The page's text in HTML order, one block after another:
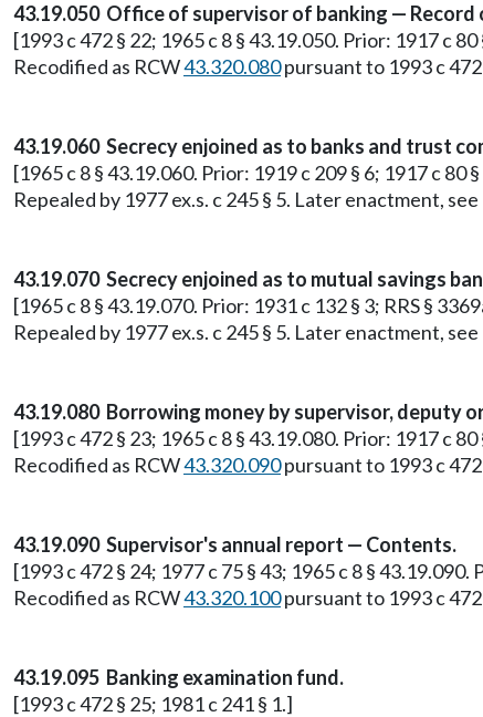
43.19.050 Office of supervisor of banking —
[1993 c 472 § 22; 1965 c 8 § 43.19.050. Prior: 1917 c 80
Recodified as RCW43.320.080pursuant to 1993 c
43.19.060 Secrecy enjoined as to banks and trust
[1965 c 8 § 43.19.060. Prior: 1919 c 209 § 6; 1917 c 80 §
Repealed by 1977 ex.s. c 245 § 5. Later enactment,
43.19.070 Secrecy enjoined as to mutual savings
[1965 c 8 § 43.19.070. Prior: 1931 c 132 § 3; RRS §
Repealed by 1977 ex.s. c 245 § 5. Later enactment,
43.19.080 Borrowing money by supervisor, deputy
[1993 c 472 § 23; 1965 c 8 § 43.19.080. Prior: 1917 c 80
Recodified as RCW43.320.090pursuant to 1993 c
43.19.090 Supervisor's annual report — Contents.
[1993 c 472 § 24; 1977 c 75 § 43; 1965 c 8 § 43.19.090.
Recodified as RCW43.320.100pursuant to 1993 c
43.19.095 Banking examination fund.
[1993 c 472 § 25; 1981 c 241 § 1.]